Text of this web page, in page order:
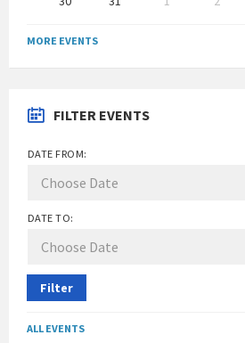
to
calendar
MORE EVENTS
FILTER EVENTS
DATE FROM:
DATE TO:
Filter
ALL EVENTS